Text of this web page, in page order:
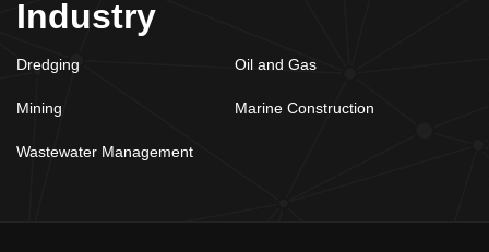
Industry
Dredging Oil and Gas
Mining Marine Construction
Wastewater Management